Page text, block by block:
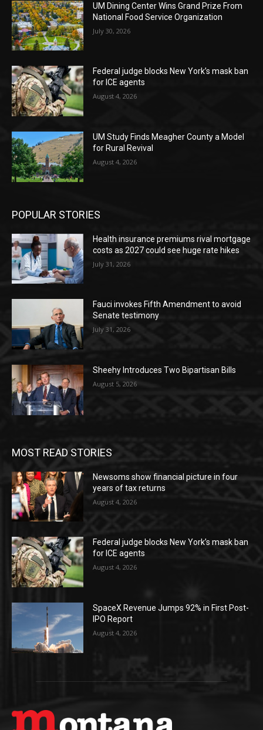
UM Dining Center Wins Grand Prize From
National Food Service Organization
July 30, 2026
Federal judge blocks New York’s mask ban
for ICE agents
August 4, 2026
UM Study Finds Meagher County a Model
for Rural Revival
August 4, 2026
POPULAR STORIES
Health insurance premiums rival mortgage
costs as 2027 could see huge rate hikes
July 31, 2026
Fauci invokes Fifth Amendment to avoid
Senate testimony
July 31, 2026
Sheehy Introduces Two Bipartisan Bills
August 5, 2026
MOST READ STORIES
Newsoms show financial picture in four
years of tax returns
August 4, 2026
Federal judge blocks New York’s mask ban
for ICE agents
August 4, 2026
SpaceX Revenue Jumps 92% in First Post-
IPO Report
August 4, 2026